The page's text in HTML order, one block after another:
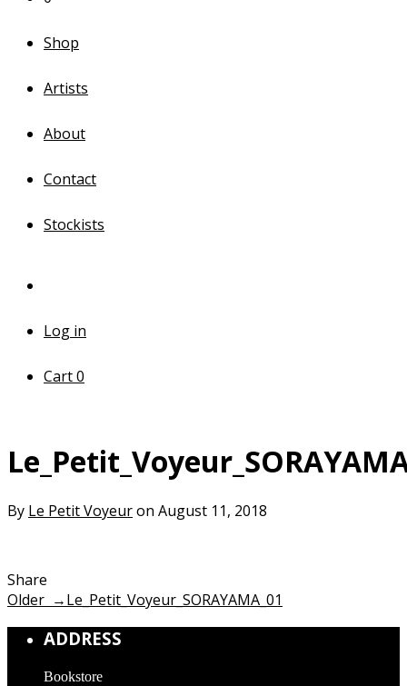
Shop
Artists
About
Contact
Stockists
Log in
Cart0
By Le Petit Voyeuron August 11, 2018
Share
Older →Le_Petit_Voyeur_SORAYAMA_01
ADDRESS
Bookstore